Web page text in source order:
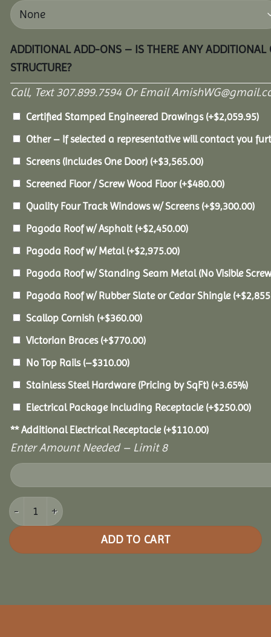
ADDITIONAL ADD-ONS – IS THERE ANY
STRUCTURE?
Call, Text 307.899.7594 Or Email
Certified Stamped Engineered Drawings (+$2,059.95)
Other – If selected a representative will contact you
Screens (Includes One Door) (+$3,565.00)
Screened Floor / Screw Wood Floor (+$480.00)
Quality Four Track Windows w/ Screens (+$9,300.00)
Pagoda Roof w/ Asphalt (+$2,450.00)
Pagoda Roof w/ Metal(+$2,975.00)
Pagoda Roof w/ Standing Seam Metal (No Visible
Pagoda Roof w/ Rubber Slate or Cedar Shingle (+$
Scallop Cornish (+$360.00)
Victorian Braces (+$770.00)
No Top Rails (–$310.00)
Stainless Steel Hardware (Pricing by SqFt) (+3.65%)
Electrical Package Including Receptacle (+$250.00)
** Additional Electrical Receptacle (+$110.00)
Enter Amount Needed – Limit 8
14x30 Vinyl Rectangle Gazebo quantity
ADD TO CART